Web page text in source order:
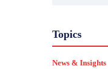
Topics
News & Insights